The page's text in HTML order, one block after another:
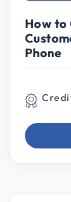
How to
Phone